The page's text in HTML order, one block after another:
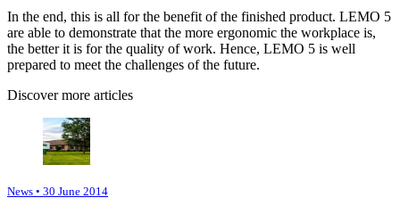
In the end, this is all for the benefit of the finished product. LEMO 5
are able to demonstrate that the more ergonomic the workplace is,
the better it is for the quality of work. Hence, LEMO 5 is well
prepared to meet the challenges of the future.
Discover more articles
News • 30 June 2014